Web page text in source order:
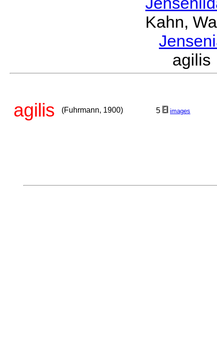
Kahn,
agilis (Fuhrmann, 1900) 5 images